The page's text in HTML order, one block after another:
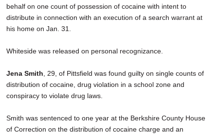
behalf on one count of possession of cocaine with intent to
distribute in connection with an execution of a search warrant at
his home on Jan. 31.
Whiteside was released on personal recognizance.
Jena Smith , 29, of Pittsfield was found guilty on single counts of
distribution of cocaine, drug violation in a school zone and
conspiracy to violate drug laws.
Smith was sentenced to one year at the Berkshire County House
of Correction on the distribution of cocaine charge and an